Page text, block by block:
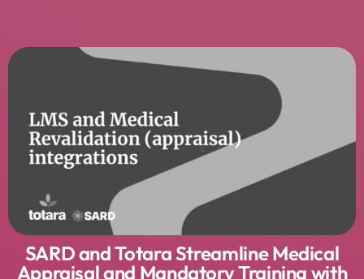
SARD and Totara Streamline Medical
Appraisal and Mandatory Training with